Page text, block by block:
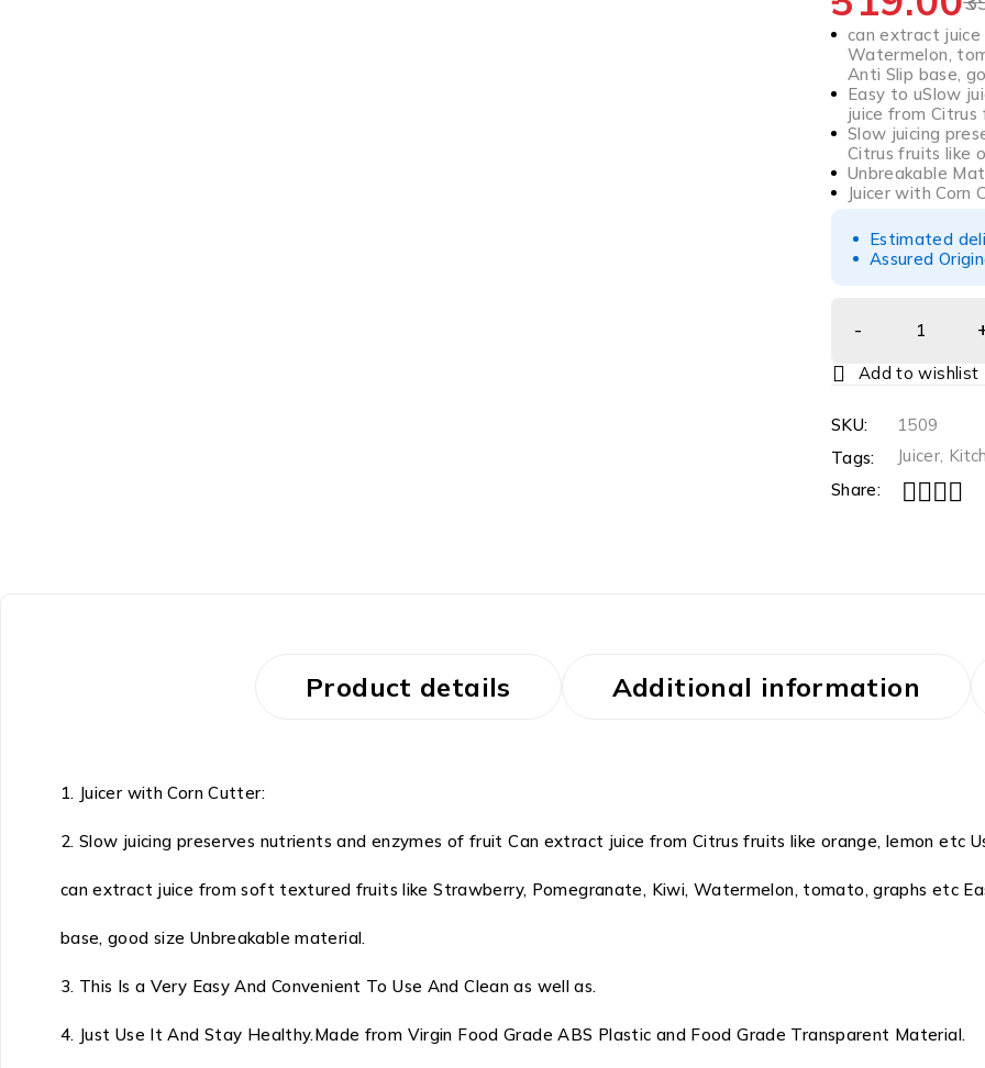
can extract
Watermelon,
Anti Slip base,
Easy to uSlow
juice from Citrus
Slow juicing
Citrus fruits like
Unbreakable
Juicer with Corn
Estimated
Assured
SKU:
1509
Tags:
Juicer,
Share:
Product details Additional information
1. Juicer with Corn Cutter:
2. Slow juicing preserves nutrients and enzymes of fruit Can extract juice from Citrus fruits like orange, lemon etc
can extract juice from soft textured fruits like Strawberry, Pomegranate, Kiwi, Watermelon, tomato, graphs etc
base, good size Unbreakable material.
3. This Is a Very Easy And Convenient To Use And Clean as well as.
4. Just Use It And Stay Healthy.Made from Virgin Food Grade ABS Plastic and Food Grade Transparent Material.